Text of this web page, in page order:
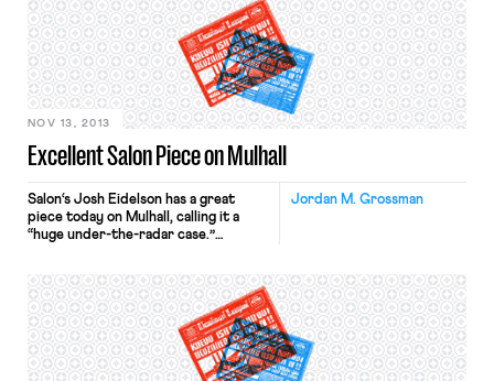
Excellent Salon Piece on Mulhall
NOV 13, 2013
Jordan M. Grossman
Salon‘s Josh Eidelson has a great
piece today on Mulhall, calling it a
“huge under-the-radar case.”
case could effectively outlaw union
organizing (or, at least, outlaw
effective union organizing).”